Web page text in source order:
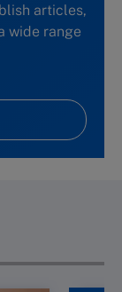
articles,
wide range